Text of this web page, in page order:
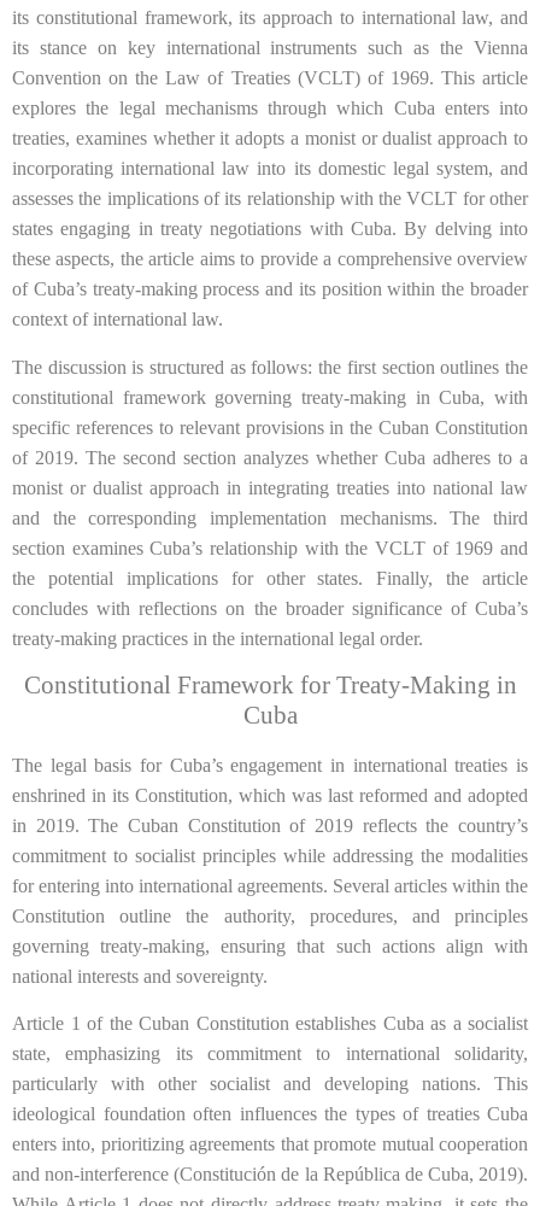
its constitutional framework, its approach to international law, and
its stance on key international instruments such as the Vienna
Convention on the Law of Treaties (VCLT) of 1969. This article
explores the legal mechanisms through which Cuba enters into
treaties, examines whether it adopts a monist or dualist approach to
incorporating international law into its domestic legal system, and
assesses the implications of its relationship with the VCLT for other
states engaging in treaty negotiations with Cuba. By delving into
these aspects, the article aims to provide a comprehensive overview
of Cuba’s treaty-making process and its position within the broader
context of international law.
The discussion is structured as follows: the first section outlines the
constitutional framework governing treaty-making in Cuba, with
specific references to relevant provisions in the Cuban Constitution
of 2019. The second section analyzes whether Cuba adheres to a
monist or dualist approach in integrating treaties into national law
and the corresponding implementation mechanisms. The third
section examines Cuba’s relationship with the VCLT of 1969 and
the potential implications for other states. Finally, the article
concludes with reflections on the broader significance of Cuba’s
treaty-making practices in the international legal order.
Constitutional Framework for Treaty-Making in
Cuba
The legal basis for Cuba’s engagement in international treaties is
enshrined in its Constitution, which was last reformed and adopted
in 2019. The Cuban Constitution of 2019 reflects the country’s
commitment to socialist principles while addressing the modalities
for entering into international agreements. Several articles within the
Constitution outline the authority, procedures, and principles
governing treaty-making, ensuring that such actions align with
national interests and sovereignty.
Article 1 of the Cuban Constitution establishes Cuba as a socialist
state, emphasizing its commitment to international solidarity,
particularly with other socialist and developing nations. This
ideological foundation often influences the types of treaties Cuba
enters into, prioritizing agreements that promote mutual cooperation
and non-interference (Constitución de la República de Cuba, 2019).